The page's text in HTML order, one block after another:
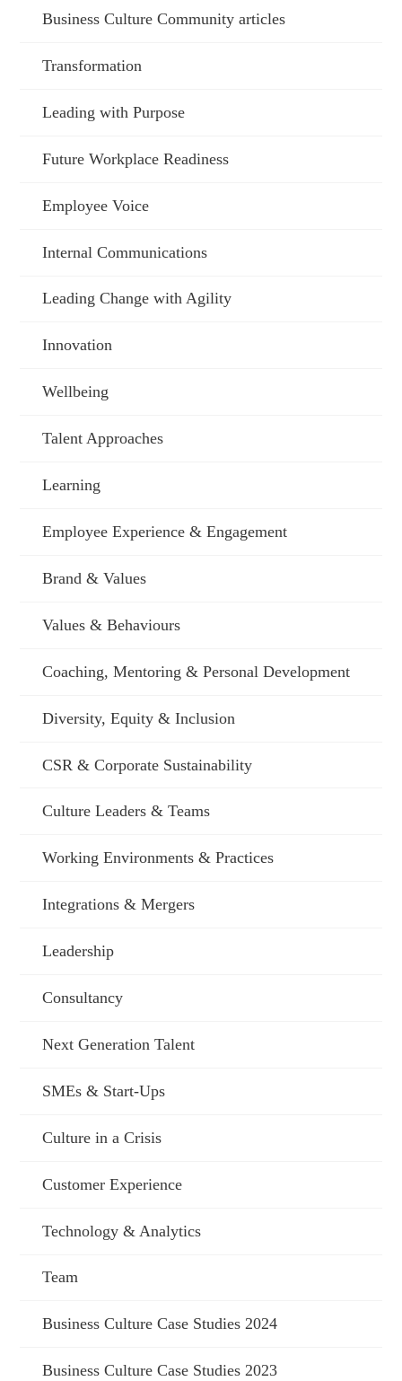
Business Culture Community articles
Transformation
Leading with Purpose
Future Workplace Readiness
Employee Voice
Internal Communications
Leading Change with Agility
Innovation
Wellbeing
Talent Approaches
Learning
Employee Experience & Engagement
Brand & Values
Values & Behaviours
Coaching, Mentoring & Personal Development
Diversity, Equity & Inclusion
CSR & Corporate Sustainability
Culture Leaders & Teams
Working Environments & Practices
Integrations & Mergers
Leadership
Consultancy
Next Generation Talent
SMEs & Start-Ups
Culture in a Crisis
Customer Experience
Technology & Analytics
Team
Business Culture Case Studies 2024
Business Culture Case Studies 2023